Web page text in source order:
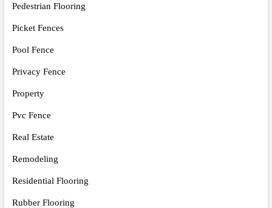
Pedestrian Flooring
Picket Fences
Pool Fence
Privacy Fence
Property
Pvc Fence
Real Estate
Remodeling
Residential Flooring
Rubber Flooring